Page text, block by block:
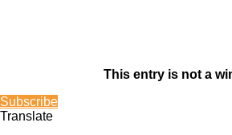
This entry is not a
Subscribe
Translate